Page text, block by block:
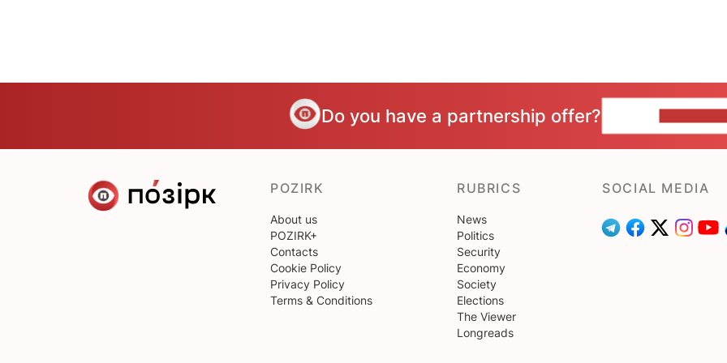
Do you have a partnership offer?
POZIRK
About us
POZIRK+
Contacts
Cookie Policy
Privacy Policy
Terms & Conditions
RUBRICS
News
Politics
Security
Economy
Society
Elections
The Viewer
Longreads
SOCIAL MEDIA